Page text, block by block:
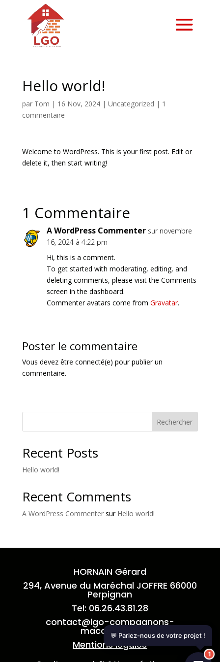
Hello world!
par Tom | 16 Nov, 2024| Uncategorized | 1
commentaire
Welcome to WordPress. This is your first post. Edit or
delete it, then start writing!
1 Commentaire
A WordPress Commenter sur novembre
16, 2024 à 4:22 pm
Hi, this is a comment.
To get started with moderating, editing, and
deleting comments, please visit the Comments
screen in the dashboard.
Commenter avatars come from Gravatar.
Poster le commentaire
Vous devez être connecté(e) pour publier un
commentaire.
Rechercher
Recent Posts
Hello world!
Recent Comments
A WordPress Commentersur Hello world!
HORNAIN Gérard
294, Avenue du Maréchal JOFFRE 66000
Perpignan
Tel: 06.26.43.81.28
contact@lgo-compagnons-
macons.com
Mentions légales
💬 Parlez-nous de votre projet !
1